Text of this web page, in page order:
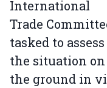
International
Trade
tasked to assess
the situation on
the ground in